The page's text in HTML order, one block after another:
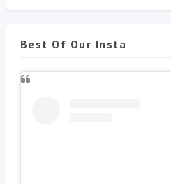
Best Of Our Insta